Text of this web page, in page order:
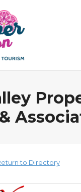
to Directory